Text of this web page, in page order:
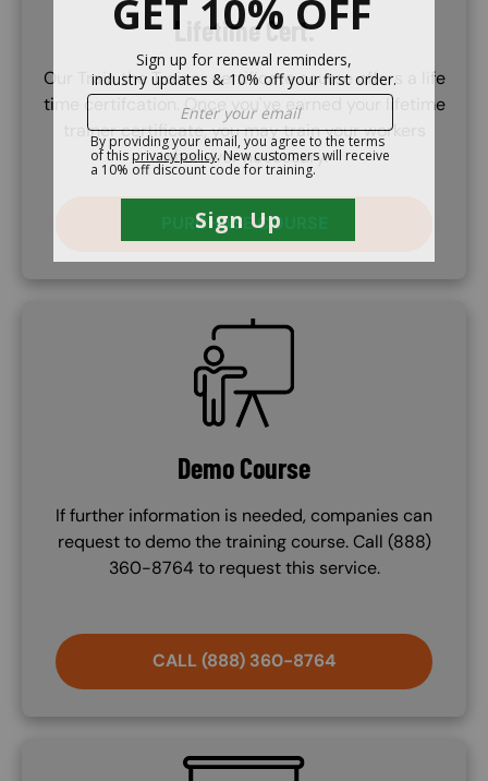
Lifetime Cert.
Our Train the Trainer certificate course offers a life
time certifcation. Once you've earned your lifetime
trainer certificate, you may train your workers
whenever necessary.
PURCHASE COURSE
SVG
Demo Course
If further information is needed, companies can
request to demo the training course. Call (888)
360-8764 to request this service.
CALL (888) 360-8764
SVG